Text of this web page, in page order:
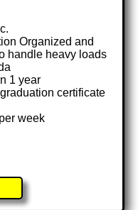
Organized and
handle heavy loads
1 year
certificate
week